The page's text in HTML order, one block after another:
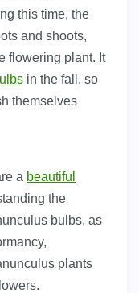
this time, the
and shoots,
flowering plant. It
in the fall, so
themselves
a beautiful
the
bulbs, as
plants